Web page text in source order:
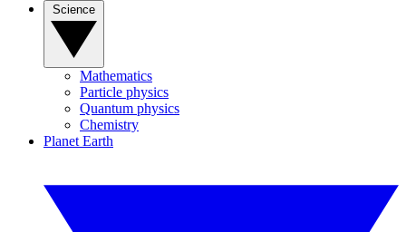
Mathematics
Particle physics
Quantum physics
Chemistry
Planet Earth